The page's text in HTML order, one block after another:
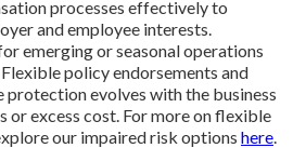
processes effectively to
and employee interests.
emerging or seasonal operations
policy endorsements and
protection evolves with the business
or excess cost. For more on flexible
our impaired risk options here